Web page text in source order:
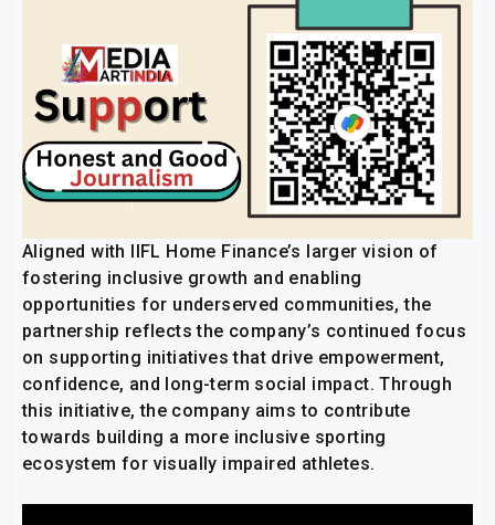
Aligned with IIFL Home Finance’s larger vision of
fostering inclusive growth and enabling
opportunities for underserved communities, the
partnership reflects the company’s continued focus
on supporting initiatives that drive empowerment,
confidence, and long-term social impact. Through
this initiative, the company aims to contribute
towards building a more inclusive sporting
ecosystem for visually impaired athletes.